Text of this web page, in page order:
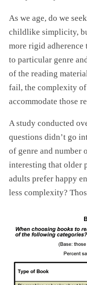
As we age, do we
childlike simplicity,
more rigid
to particular genre
of the reading
fail, the complexity
accommodate those
A study conducted
questions didn’t go
of genre and number
interesting that older
adults prefer happy
less complexity?